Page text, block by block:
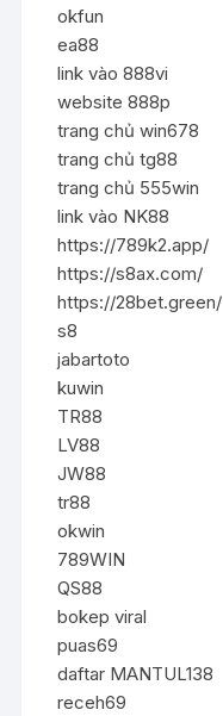
okfun
ea88
link vào 888vi
website 888p
trang chủ win678
trang chủ tg88
trang chủ 555win
link vào NK88
https://789k2.app/
https://s8ax.com/
https://28bet.green/
s8
jabartoto
kuwin
TR88
LV88
JW88
tr88
okwin
789WIN
QS88
bokep viral
puas69
daftar MANTUL138
receh69